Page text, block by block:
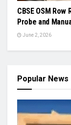
CBSE OSM
Probe and
June 2, 2026
Popular News